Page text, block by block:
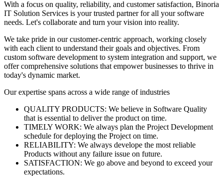
With a focus on quality, reliability, and customer satisfaction, Binoria
IT Solution Services is your trusted partner for all your software
needs. Let's collaborate and turn your vision into reality.
We take pride in our customer-centric approach, working closely
with each client to understand their goals and objectives. From
custom software development to system integration and support, we
offer comprehensive solutions that empower businesses to thrive in
today's dynamic market.
Our expertise spans across a wide range of industries
QUALITY PRODUCTS: We believe in Software Quality
that is essential to deliver the product on time.
TIMELY WORK: We always plan the Project Development
schedule for deploying the Project on time.
RELIABILITY: We always develope the most reliable
Products without any failure issue on future.
SATISFACTION: We go above and beyond to exceed your
expectations.